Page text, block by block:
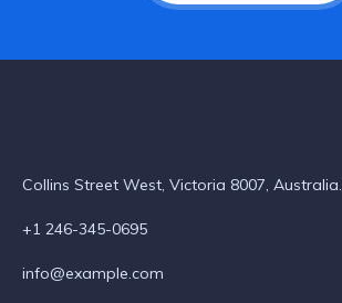
Collins Street West, Victoria 8007, Australia.
+1 246-345-0695
info@example.com